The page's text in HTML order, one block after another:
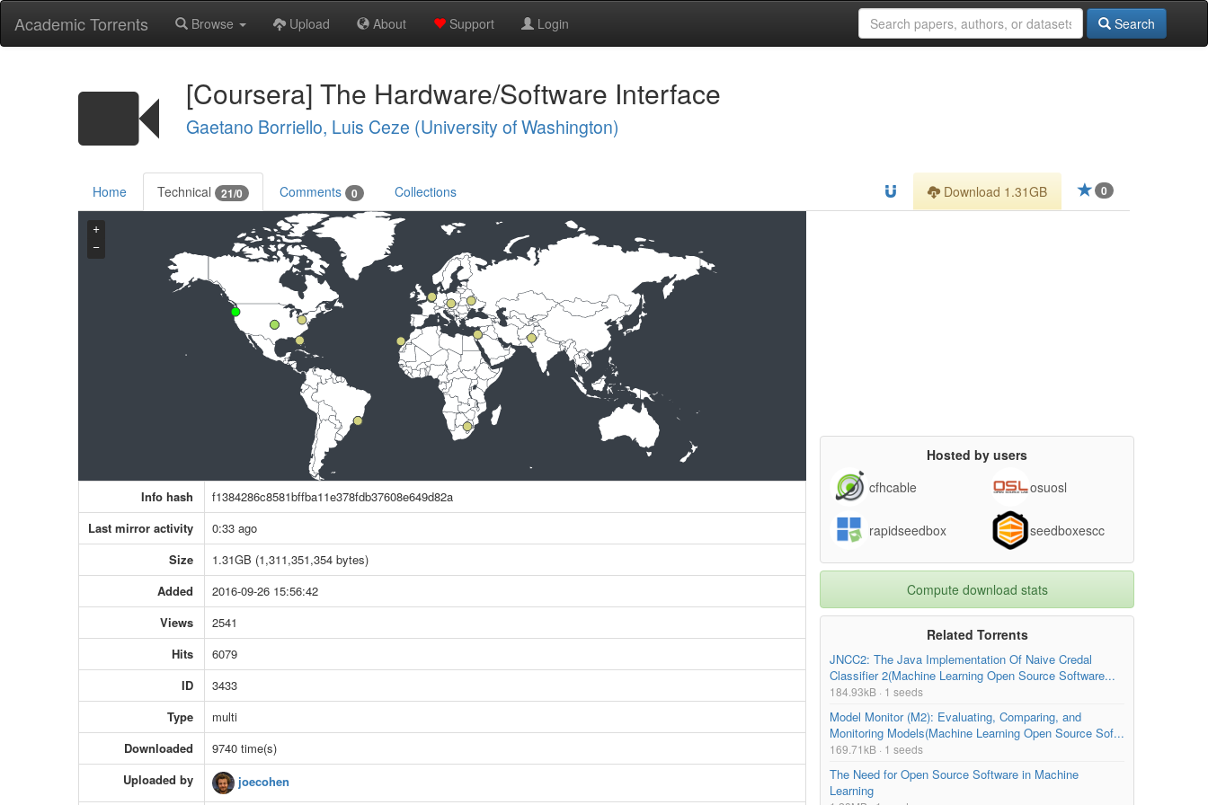
Academic Torrents Browse Upload About Support Login Search
[Coursera] The Hardware/Software Interface
Gaetano Borriello, Luis Ceze (University of Washington)
Home Technical 21/0 Comments 0 Collections 0
Download 1.31GB
+
−
Info hash
f1384286c8581bffba11e378fdb37608e649d82a
Last mirror activity
0:33 ago
Size
1.31GB (1,311,351,354 bytes)
Added
2016-09-26 15:56:42
Views
2541
Hits
6079
ID
3433
Type
multi
Downloaded
9740 time(s)
Uploaded by
joecohen
Hosted by users
cfhcable
osuosl
rapidseedbox seedboxescc
Compute download stats
Related Torrents
JNCC2: The Java Implementation Of Naive Credal
Classifier 2(Machine Learning Open Source Software...
184.93kB · 1 seeds
Model Monitor (M2): Evaluating, Comparing, and
Monitoring Models(Machine Learning Open Source Sof...
169.71kB · 1 seeds
The Need for Open Source Software in Machine
Learning